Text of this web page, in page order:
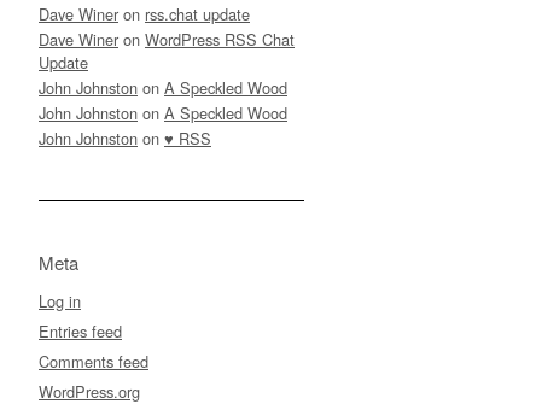
Dave Winer on rss.chat update
Dave Winer on WordPress RSS Chat
Update
John Johnston on A Speckled Wood
John Johnston on A Speckled Wood
John Johnston on ♥ RSS
Meta
Log in
Entries feed
Comments feed
WordPress.org